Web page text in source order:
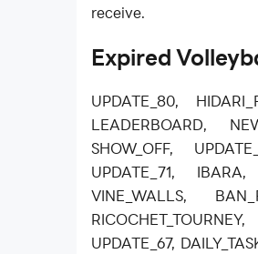
receive.
Expired
UPDATE_80,
LEADERBOARD,
SHOW_OFF,
UPDATE_71,
VINE_WALLS,
UPDATE_67,